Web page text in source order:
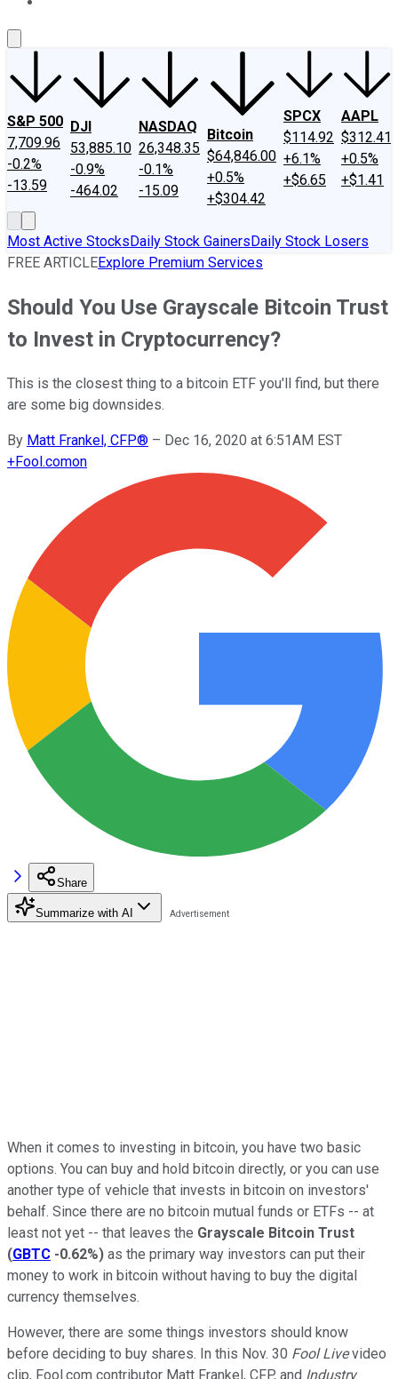
S&P 500
7,709.96
-0.2%
-13.59
DJI
53,885.10
-0.9%
-464.02
NASDAQ
26,348.35
-0.1%
-15.09
Bitcoin
$64,846.00
+0.5%
+$304.42
SPCX
$114.92
+6.1%
+$6.65
AAPL
$312.41
+0.5%
+$1.41
Most Active StocksDaily Stock GainersDaily Stock Losers
FREE ARTICLEExplore Premium Services
Should You Use Grayscale Bitcoin Trust
to Invest in Cryptocurrency?
This is the closest thing to a bitcoin ETF you'll find, but there
are some big downsides.
By Matt Frankel, CFP® – Dec 16, 2020 at 6:51AM EST
+Fool.comon
Share
Summarize with AI
When it comes to investing in bitcoin, you have two basic
options. You can buy and hold bitcoin directly, or you can use
another type of vehicle that invests in bitcoin on investors'
behalf. Since there are no bitcoin mutual funds or ETFs -- at
least not yet -- that leaves the Grayscale Bitcoin Trust
(GBTC -0.62%) as the primary way investors can put their
money to work in bitcoin without having to buy the digital
currency themselves.
However, there are some things investors should know
before deciding to buy shares. In this Nov. 30 Fool Livevideo
clip, Fool.com contributor Matt Frankel, CFP, and Industry